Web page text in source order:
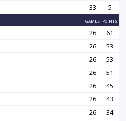
33 5
GAMES POINTS
26
61
26
53
26
53
26
51
26
45
26
43
26
34